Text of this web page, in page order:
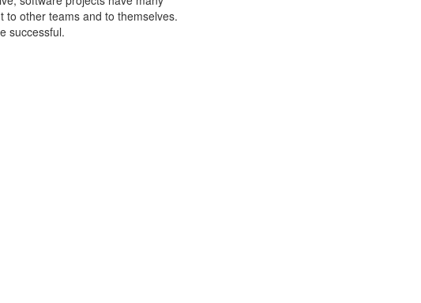
to other teams and to themselves.
successful.